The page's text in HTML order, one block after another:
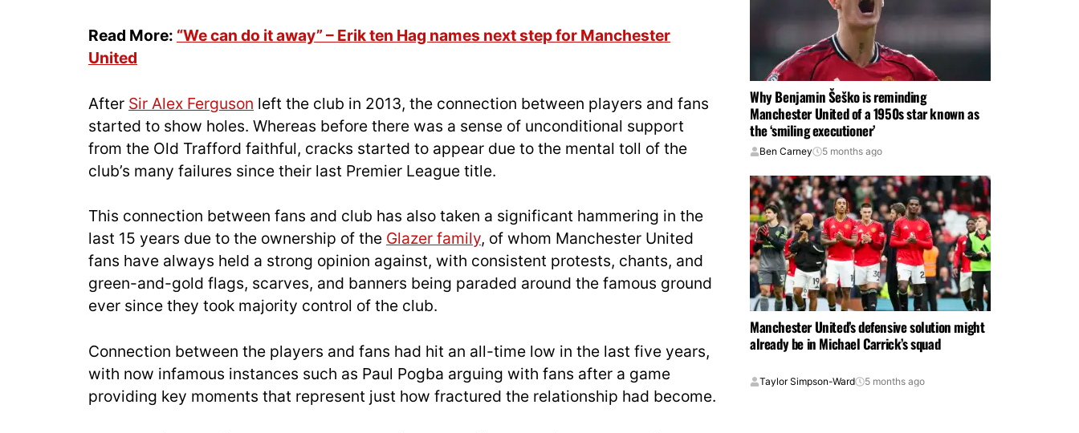
Read More: “We can do it away” – Erik ten Hag names next step for Manchester
United
After Sir Alex Ferguson left the club in 2013, the connection between players and fans
started to show holes. Whereas before there was a sense of unconditional support
from the Old Trafford faithful, cracks started to appear due to the mental toll of the
club’s many failures since their last Premier League title.
This connection between fans and club has also taken a significant hammering in the
last 15 years due to the ownership of the Glazer family, of whom Manchester United
fans have always held a strong opinion against, with consistent protests, chants, and
green-and-gold flags, scarves, and banners being paraded around the famous ground
ever since they took majority control of the club.
Connection between the players and fans had hit an all-time low in the last five years,
with now infamous instances such as Paul Pogba arguing with fans after a game
providing key moments that represent just how fractured the relationship had become.
Why Benjamin Šeško is reminding
Manchester United of a 1950s star known as
the ‘smiling executioner’
Ben Carney 5 months ago
Manchester United’s defensive solution might
already be in Michael Carrick’s squad
Taylor Simpson-Ward 5 months ago